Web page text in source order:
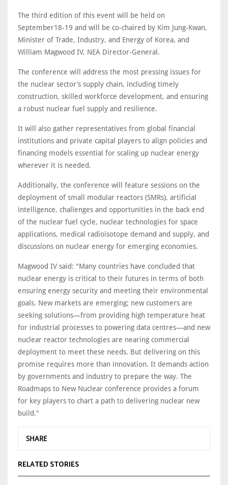
The third edition of this event will be held on
September18-19 and will be co-chaired by Kim Jung-Kwan,
Minister of Trade, Industry, and Energy of Korea, and
William Magwood IV, NEA Director-General.
The conference will address the most pressing issues for
the nuclear sector’s supply chain, including timely
construction, skilled workforce development, and ensuring
a robust nuclear fuel supply and resilience.
It will also gather representatives from global financial
institutions and private capital players to align policies and
financing models essential for scaling up nuclear energy
wherever it is needed.
Additionally, the conference will feature sessions on the
deployment of small modular reactors (SMRs), artificial
intelligence, challenges and opportunities in the back end
of the nuclear fuel cycle, nuclear technologies for space
applications, medical radioisotope demand and supply, and
discussions on nuclear energy for emerging economies.
Magwood IV said: "Many countries have concluded that
nuclear energy is critical to their futures in terms of both
ensuring energy security and meeting their environmental
goals. New markets are emerging; new customers are
seeking solutions—from providing high temperature heat
for industrial processes to powering data centres—and new
nuclear reactor technologies are nearing commercial
deployment to meet these needs. But delivering on this
promise requires more than innovation. It demands action
by governments and industry to prepare the way. The
Roadmaps to New Nuclear conference provides a forum
for key players to chart a path to delivering nuclear new
build."
SHARE
RELATED STORIES